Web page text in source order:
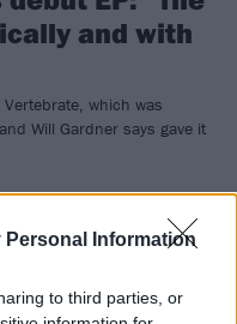
Personal Information
to third parties, or
and with
which was
Will Gardner says gave it